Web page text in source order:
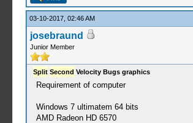
03-10-2017, 02:46 AM
josebraund
Junior Member
Split Second Velocity Bugs graphics
Requirement of computer
Windows 7 ultimatem 64 bits
AMD Radeon HD 6570